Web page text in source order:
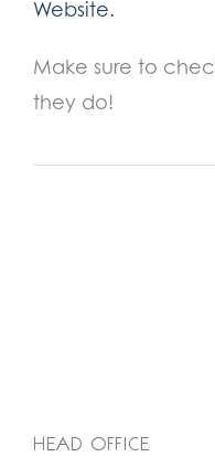
Website.
Make sure to
they do!
HEAD OFFICE